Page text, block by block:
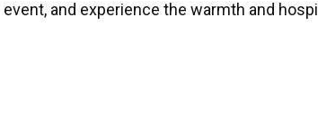
and experience the warmth and